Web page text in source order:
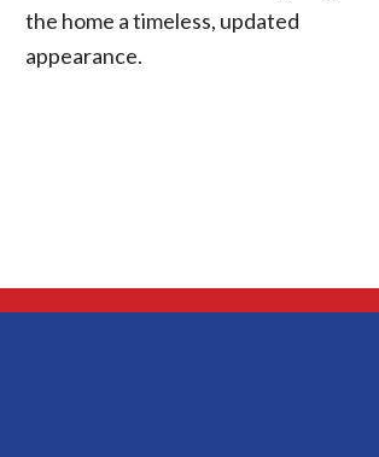
the home a timeless, updated
appearance.